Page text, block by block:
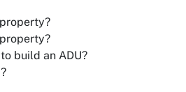
build an ADU?